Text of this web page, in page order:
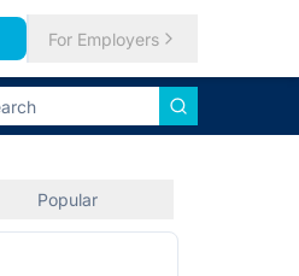
For Employers
Popular